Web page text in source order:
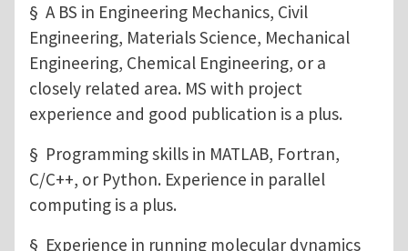
§ A BS in Engineering Mechanics, Civil
Engineering, Materials Science, Mechanical
Engineering, Chemical Engineering, or a
closely related area. MS with project
experience and good publication is a plus.
§ Programming skills in MATLAB, Fortran,
C/C++, or Python. Experience in parallel
computing is a plus.
§ Experience in running molecular dynamics